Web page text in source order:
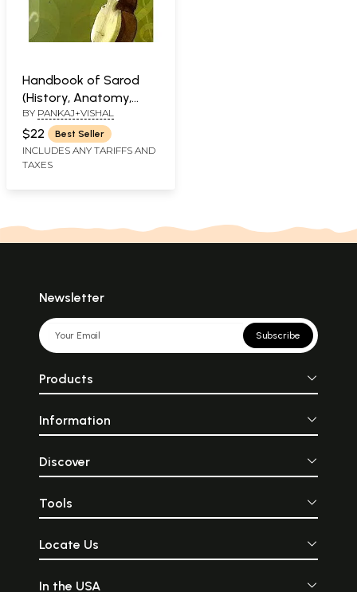
Handbook of Sarod
(History, Anatomy,
Learning, Maintenance)
BY PANKAJ+VISHAL
$22 Best Seller
INCLUDES ANY TARIFFS AND
TAXES
Newsletter
Subscribe
Products
Information
Discover
Tools
Locate Us
In the USA